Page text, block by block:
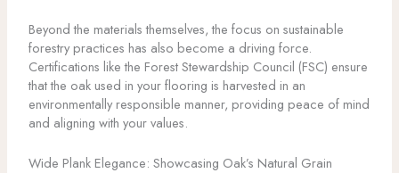
Beyond the materials themselves, the focus on sustainable
forestry practices has also become a driving force.
Certifications like the Forest Stewardship Council (FSC) ensure
that the oak used in your flooring is harvested in an
environmentally responsible manner, providing peace of mind
and aligning with your values.
Wide Plank Elegance: Showcasing Oak’s Natural Grain